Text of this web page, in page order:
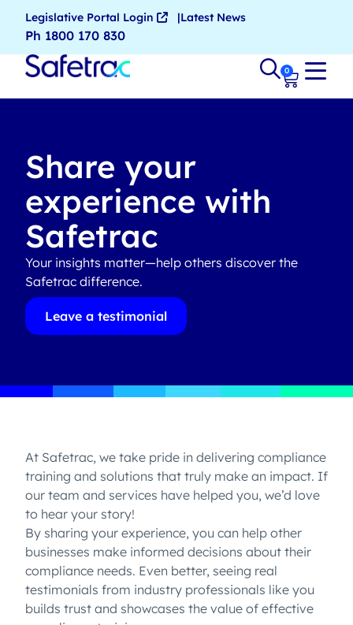
Legislative Portal Login Latest News
Ph 1800 170 830
0
Share your
experience with
Safetrac
Your insights matter—help others discover the
Safetrac difference.
Leave a testimonial
At Safetrac, we take pride in delivering compliance
training and solutions that truly make an impact. If
our team and services have helped you, we’d love
to hear your story!
By sharing your experience, you can help other
businesses make informed decisions about their
compliance needs. Even better, seeing real
testimonials from industry professionals like you
builds trust and showcases the value of effective